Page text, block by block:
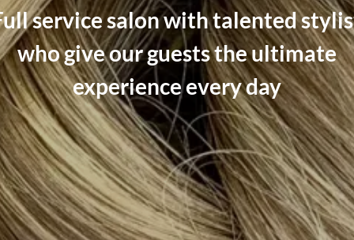
service salon with talented
who give our guests the ultimate
experience every day